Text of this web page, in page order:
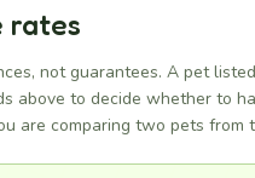
rates
not guarantees. A pet
above to decide whether to
are comparing two pets from